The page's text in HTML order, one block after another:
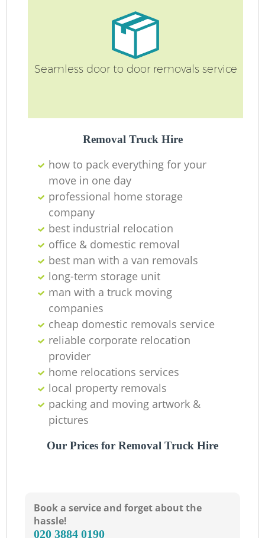
Seamless door to door removals service
Removal Truck Hire
how to pack everything for your
move in one day
professional home storage
company
best industrial relocation
office & domestic removal
best man with a van removals
long-term storage unit
man with a truck moving
companies
cheap domestic removals service
reliable corporate relocation
provider
home relocations services
local property removals
packing and moving artwork &
pictures
Our Prices for Removal Truck Hire
Book a service and forget about the
hassle!
‎020 3884 0190